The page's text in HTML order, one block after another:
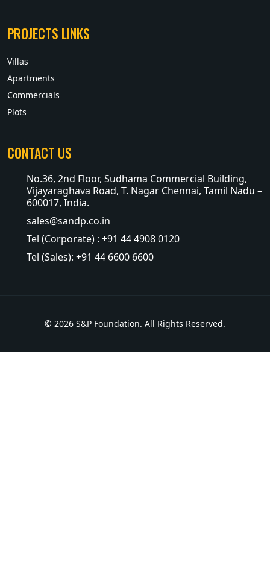
PROJECTS LINKS
Villas
Apartments
Commercials
Plots
CONTACT US
No.36, 2nd Floor, Sudhama Commercial Building,
Vijayaraghava Road, T. Nagar Chennai, Tamil Nadu –
600017, India.
sales@sandp.co.in
Tel (Corporate) : +91 44 4908 0120
Tel (Sales): +91 44 6600 6600
© 2026 S&P Foundation. All Rights Reserved.